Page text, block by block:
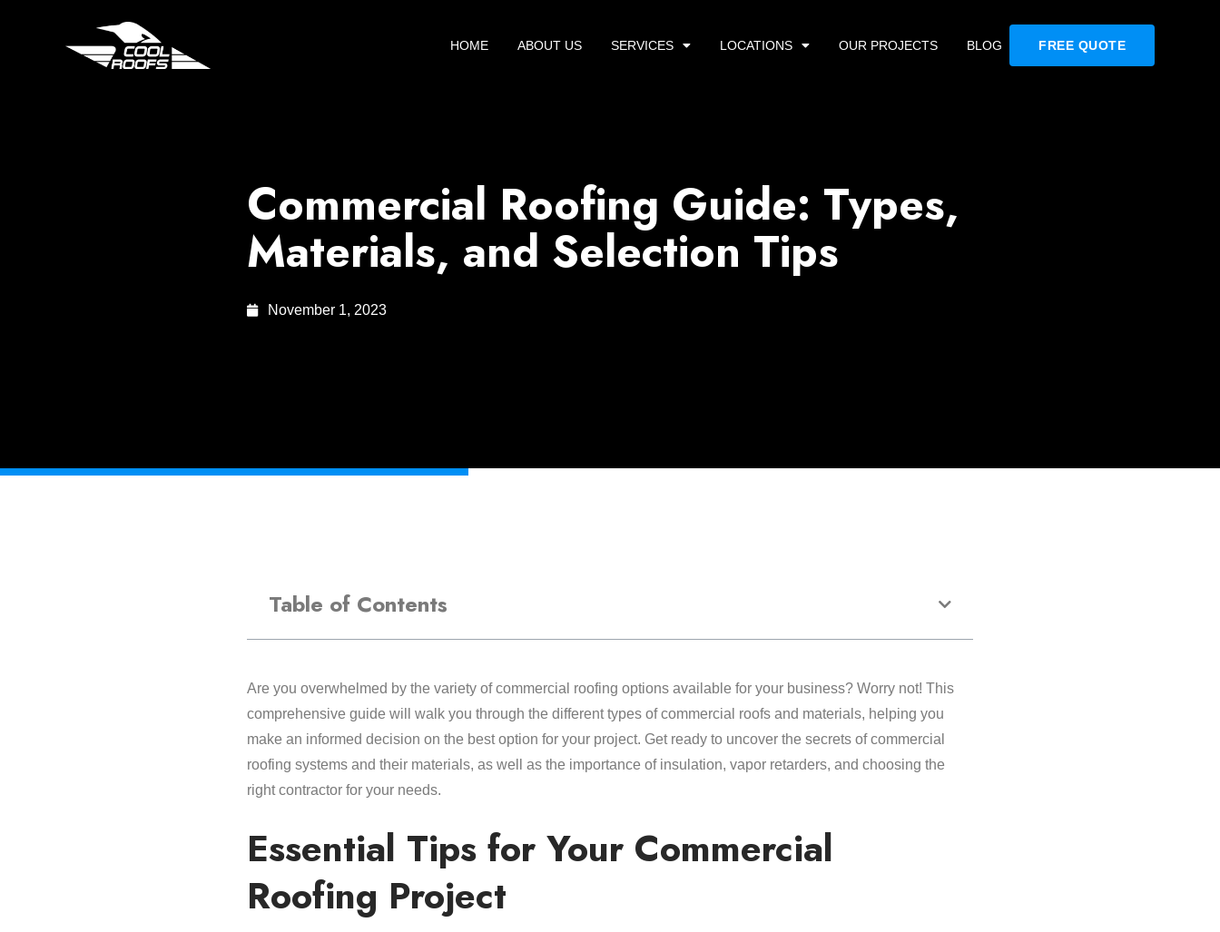
HOME ABOUT US SERVICES LOCATIONS OUR PROJECTS BLOG FREE QUOTE
Commercial Roofing Guide: Types,
Materials, and Selection Tips
November 1, 2023
Table of Contents
Are you overwhelmed by the variety of commercial roofing options available for your business? Worry not! This
comprehensive guide will walk you through the different types of commercial roofs and materials, helping you
make an informed decision on the best option for your project. Get ready to uncover the secrets of commercial
roofing systems and their materials, as well as the importance of insulation, vapor retarders, and choosing the
right contractor for your needs.
Essential Tips for Your Commercial
Roofing Project